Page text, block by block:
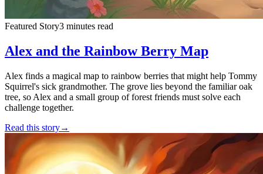
Featured Story3 minutes read
Alex and the Rainbow Berry Map
Alex finds a magical map to rainbow berries that might help Tommy
Squirrel's sick grandmother. The grove lies beyond the familiar oak
tree, so Alex and a small group of forest friends must solve each
challenge together.
Read this story→